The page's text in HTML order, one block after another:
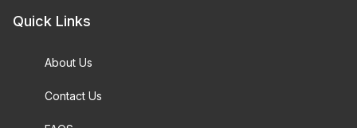
Quick Links
About Us
Contact Us